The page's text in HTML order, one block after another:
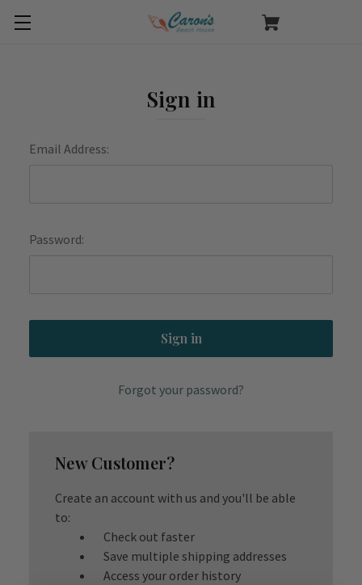
Sign in
Email Address:
Password:
Forgot your password?
New Customer?
Create an account with us and you'll be able
to:
Check out faster
Save multiple shipping addresses
Access your order history